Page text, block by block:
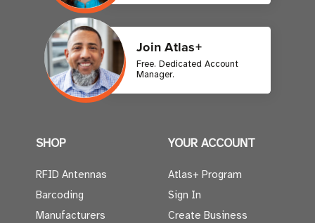
Join Atlas+
Free. Dedicated Account
Manager.
SHOP
RFID Antennas
Barcoding
Manufacturers
YOUR ACCOUNT
Atlas+ Program
Sign In
Create Business